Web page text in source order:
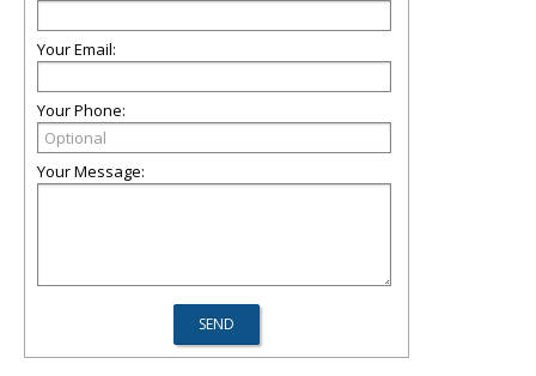
Your Email:
Your Phone:
Your Message: